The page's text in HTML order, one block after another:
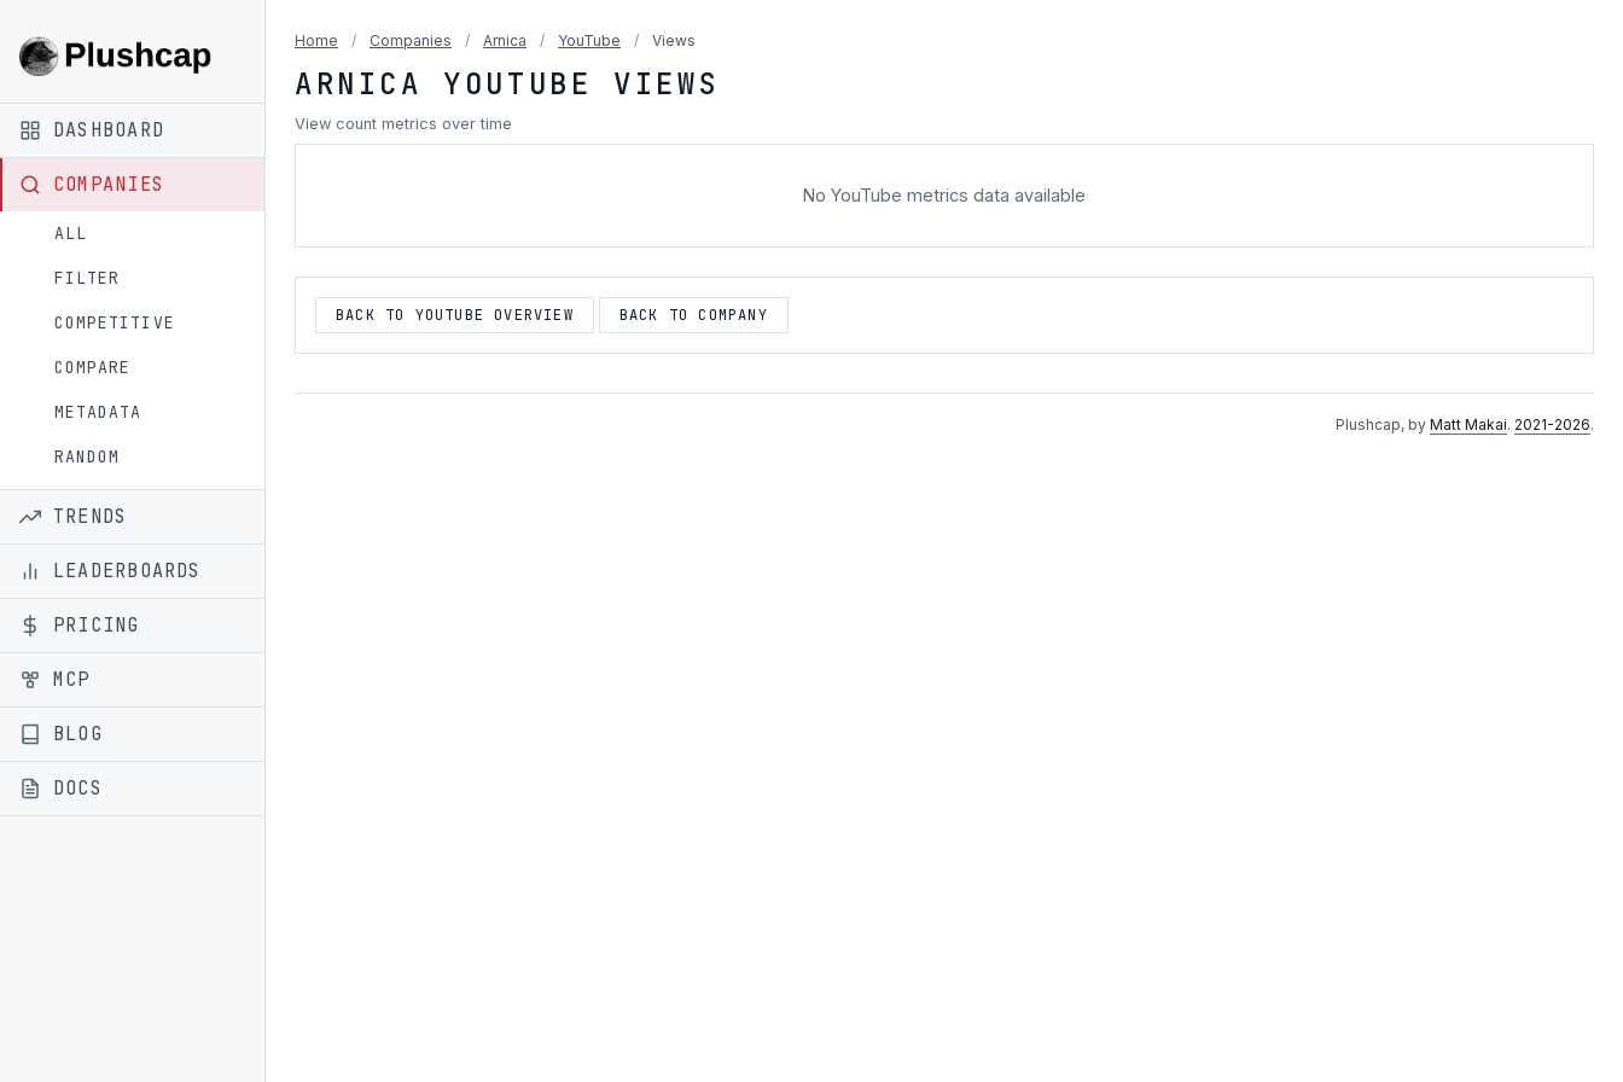
DASHBOARD
COMPANIES
ALL
FILTER
COMPETITIVE
COMPARE
METADATA
RANDOM
TRENDS
LEADERBOARDS
PRICING
MCP
BLOG
DOCS
Home / Companies / Arnica / YouTube / Views
ARNICA YOUTUBE VIEWS
View count metrics over time
No YouTube metrics data available
BACK TO YOUTUBE OVERVIEW BACK TO COMPANY
Plushcap, by Matt Makai. 2021-2026.